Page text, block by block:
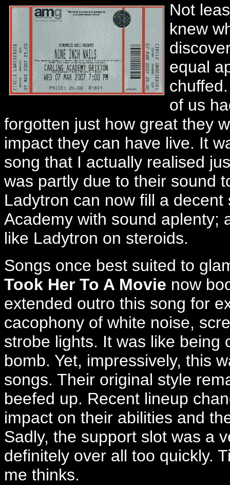
Not
knew
equal
of us
forgotten just how great they
impact they can have live. It
song that I actually realised
was partly due to their sound
Ladytron can now fill a
Academy with sound aplenty;
like Ladytron on steroids.
Songs once best suited to
Took Her To A Movie now
extended outro this song for
cacophony of white noise,
strobe lights. It was like being
bomb. Yet, impressively, this
songs. Their original style
beefed up. Recent lineup
impact on their abilities and
Sadly, the support slot was a
definitely over all too quickly.
me thinks.